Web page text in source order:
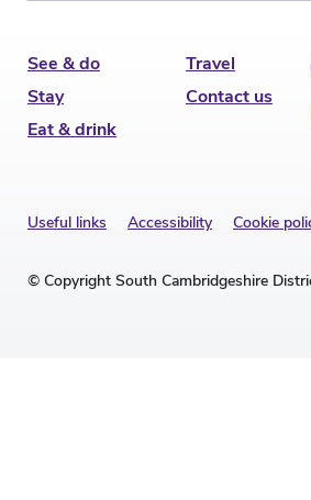
See & do
Stay
Eat & drink
Travel
Contact us
Useful links Accessibility Cookie
© Copyright South Cambridgeshire